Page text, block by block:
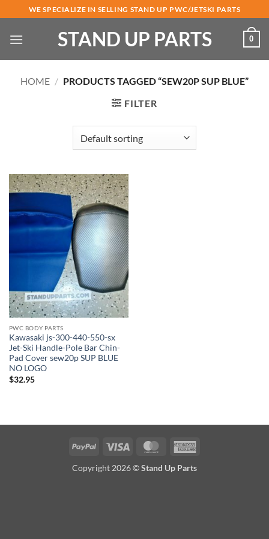
to
content
WE SPECIALIZE IN SELLING STAND UP PWC/JETSKI PARTS
STAND UP PARTS 0
HOME / PRODUCTS TAGGED “SEW20P SUP BLUE”
FILTER
PWC BODY PARTS
Kawasaki js-300-440-550-sx
Jet-Ski Handle-Pole Bar Chin-
Pad Cover sew20p SUP BLUE
NO LOGO
$32.95
PayPal Visa MasterCard
Copyright 2026 ©Stand Up Parts